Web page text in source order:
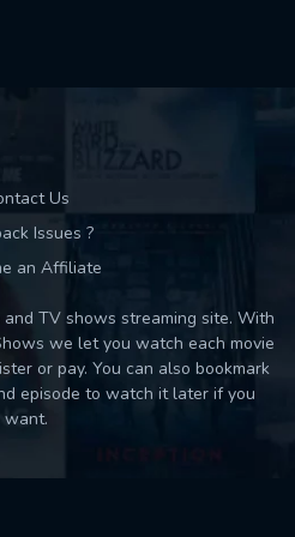
Us
Issues ?
an Affiliate
TV shows streaming site. With
we let you watch each movie
or pay. You can also bookmark
episode to watch it later if you
want.